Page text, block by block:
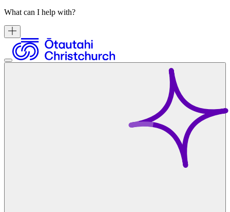
What can I help with?